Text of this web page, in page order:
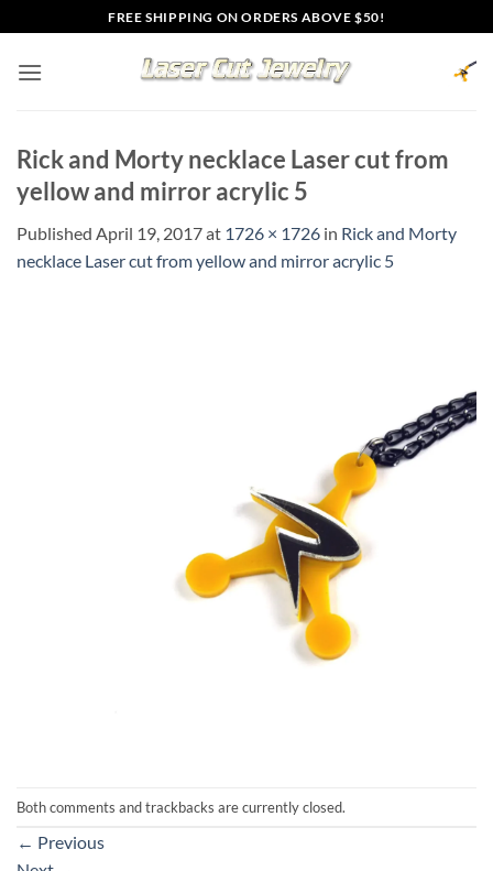
to
content
FREE SHIPPING ON ORDERS ABOVE $50!
Rick and Morty necklace Laser cut from
yellow and mirror acrylic 5
Published April 19, 2017at 1726 × 1726 in Rick and Morty
necklace Laser cut from yellow and mirror acrylic 5
Both comments and trackbacks are currently closed.
← Previous